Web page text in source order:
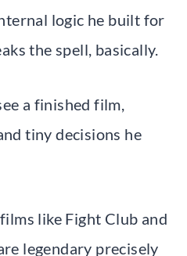
logic he built for
the spell, basically.
a finished film,
tiny decisions he
like Fight Club and
legendary precisely